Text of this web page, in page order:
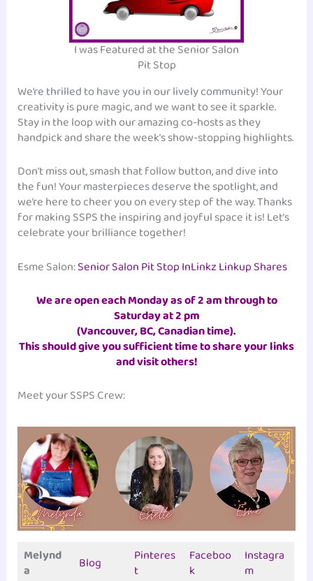
I was Featured at the Senior Salon
Pit Stop
We’re thrilled to have you in our lively community! Your
creativity is pure magic, and we want to see it sparkle.
Stay in the loop with our amazing co-hosts as they
handpick and share the week’s show-stopping highlights.
Don’t miss out, smash that follow button, and dive into
the fun! Your masterpieces deserve the spotlight, and
we’re here to cheer you on every step of the way. Thanks
for making SSPS the inspiring and joyful space it is! Let’s
celebrate your brilliance together!
Esme Salon:Senior Salon Pit Stop InLinkz Linkup Shares
We are open each Monday as of 2 am through to
Saturday at 2 pm
(Vancouver, BC, Canadian time).
This should give you sufficient time to share your links
and visit others!
Meet your SSPS Crew:
Melynd
a
Blog
Pinteres
t
Faceboo
k
Instagra
m